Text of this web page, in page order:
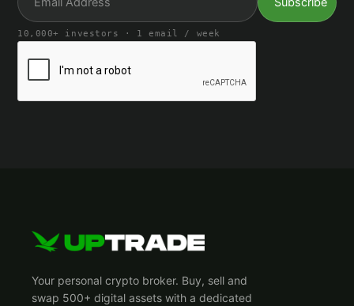
10,000+ investors · 1 email / week
Your personal crypto broker. Buy, sell and
swap 500+ digital assets with a dedicated